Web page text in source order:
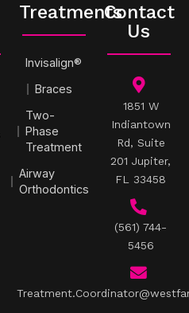
Treatments
Invisalign®
Braces
Two-
Phase
Treatment
Airway
Orthodontics
Contact
Us
1851 W
Indiantown
Rd, Suite
201 Jupiter,
FL 33458
(561) 744-
5456